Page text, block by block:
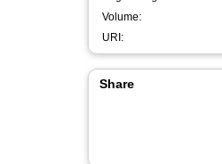
Volume:
URI:
Share